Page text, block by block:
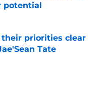
potential
their priorities clear
Tate
Date